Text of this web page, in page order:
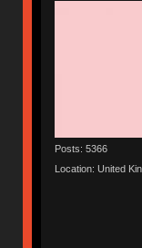
Posts: 5366
Location: United